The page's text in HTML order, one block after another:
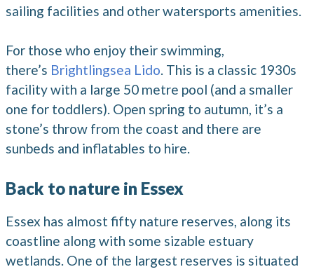
sailing facilities and other watersports amenities.
For those who enjoy their swimming,
there’s Brightlingsea Lido. This is a classic 1930s
facility with a large 50 metre pool (and a smaller
one for toddlers). Open spring to autumn, it’s a
stone’s throw from the coast and there are
sunbeds and inflatables to hire.
Back to nature in Essex
Essex has almost fifty nature reserves, along its
coastline along with some sizable estuary
wetlands. One of the largest reserves is situated